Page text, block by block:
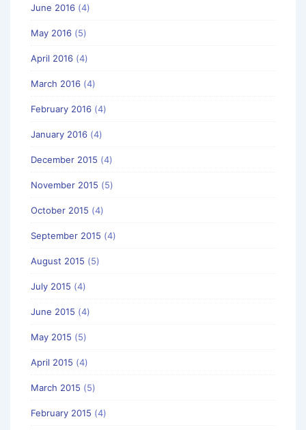
June 2016 (4)
May 2016 (5)
April 2016 (4)
March 2016 (4)
February 2016 (4)
January 2016 (4)
December 2015 (4)
November 2015 (5)
October 2015 (4)
September 2015 (4)
August 2015 (5)
July 2015 (4)
June 2015 (4)
May 2015 (5)
April 2015 (4)
March 2015 (5)
February 2015 (4)